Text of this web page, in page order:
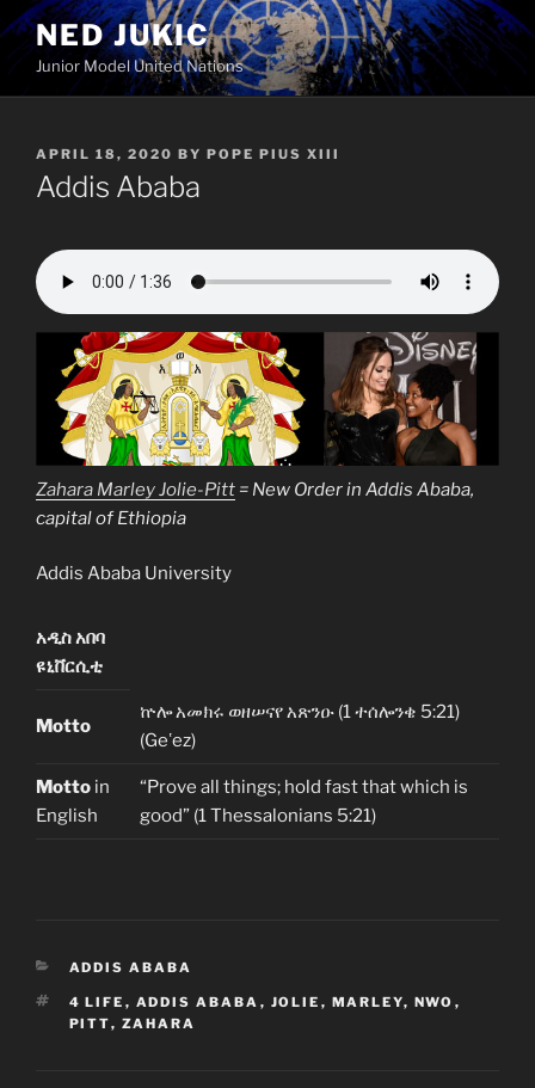
Skip
to
content
NED JUKIC
Junior Model United Nations
POSTED
ON
APRIL 18, 2020 BY POPE PIUS XIII
Addis Ababa
Zahara Marley Jolie-Pitt = New Order in Addis Ababa,
capital of Ethiopia
Addis Ababa University
አዲስ አበባ
ዩኒቨርሲቲ
Motto
ኵሎ አመክሩ ወዘሠናየ አጽንዑ (1 ተሰሎንቄ 5:21)
(Geʽez)
Motto in
English
“Prove all things; hold fast that which is
good” (1 Thessalonians 5:21)
CATEGORIES
ADDIS ABABA
TAGS
4 LIFE , ADDIS ABABA , JOLIE , MARLEY, NWO ,
PITT, ZAHARA